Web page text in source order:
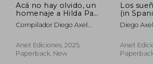
Acá no hay olvido, un
homenaje a Hilda Paz
(in Spanish)
Compilador Diego Axel
Arset Ediciones, 2025,
Paperback, New
Los
(in
Diego
Arset